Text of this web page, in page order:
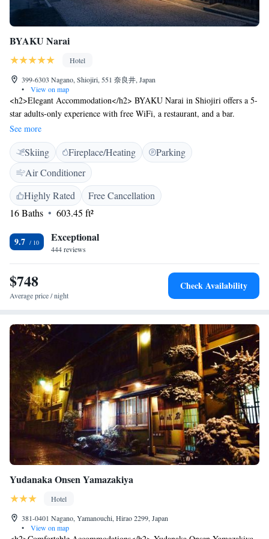
BYAKU Narai
Hotel
399-6303 Nagano, Shiojiri, 551 奈良井, Japan
•
View on map
<h2>Elegant Accommodation</h2> BYAKU Narai in Shiojiri offers a 5-
star adults-only experience with free WiFi, a restaurant, and a bar.
Private check-in and check-out services ensure a seamless arrival and
departure. <h2>Comfortable Amenities</h2> Guests enjoy air-
conditioning, private bathrooms, and modern amenities such as tea and
coffee makers, bidets, and work desks. Additional features include
terraces, saunas, and garden views. <h2>Dining Experience</h2> The
traditional restaurant serves local cuisine for dinner, complemented by an
à la carte breakfast featuring local specialities. Room service and a 24-
hour front desk enhance convenience. <h2>Prime Location</h2>
Located 29 km from Matsumoto Airport, the hotel is near attractions like
Takato Joshi Park (34 km) and Matsumoto Castle (38 km). Free off-site
See more
Skiing Fireplace/Heating
Parking
Air Conditioner
Highly Rated
Free Cancellation
16 Baths
603.45 ft²
9.7 Exceptional
444 reviews
$748
Average price / night
Check Availability
Yudanaka Onsen Yamazakiya
Hotel
381-0401 Nagano, Yamanouchi, Hirao 2299, Japan
•
View on map